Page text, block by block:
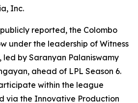
Inc.
reported, the Colombo
under the leadership of Witness
led by Saranyan Palaniswamy
ahead of LPL Season 6.
within the league
via the Innovative Production